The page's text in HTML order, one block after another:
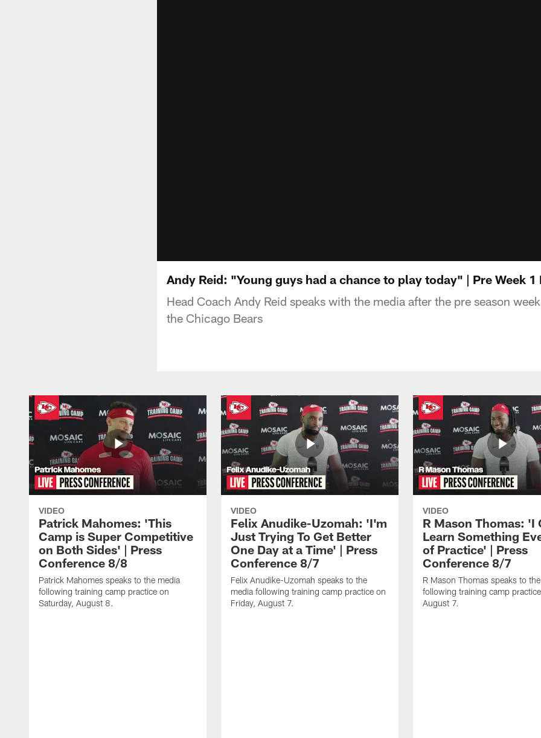
Andy Reid: "Young guys had a chance to play today" | Pre Week 1
Head Coach Andy Reid speaks with the media after the pre season
the Chicago Bears
VIDEO
Patrick Mahomes: 'This
Camp is Super Competitive
on Both Sides' | Press
Conference 8/8
Patrick Mahomes speaks to the media
following training camp practice on
Saturday, August 8.
VIDEO
Felix Anudike-Uzomah: 'I'm
Just Trying To Get Better
One Day at a Time' | Press
Conference 8/7
Felix Anudike-Uzomah speaks to the
media following training camp practice on
Friday, August 7.
VIDEO
R Mason Thomas: 'I
Learn Something
of Practice' | Press
Conference 8/7
R Mason Thomas speaks to
following training camp
August 7.